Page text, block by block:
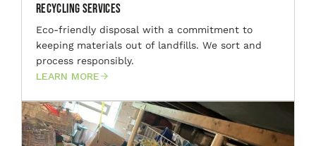
Recycling Services
Eco-friendly disposal with a commitment to
keeping materials out of landfills. We sort and
process responsibly.
LEARN MORE